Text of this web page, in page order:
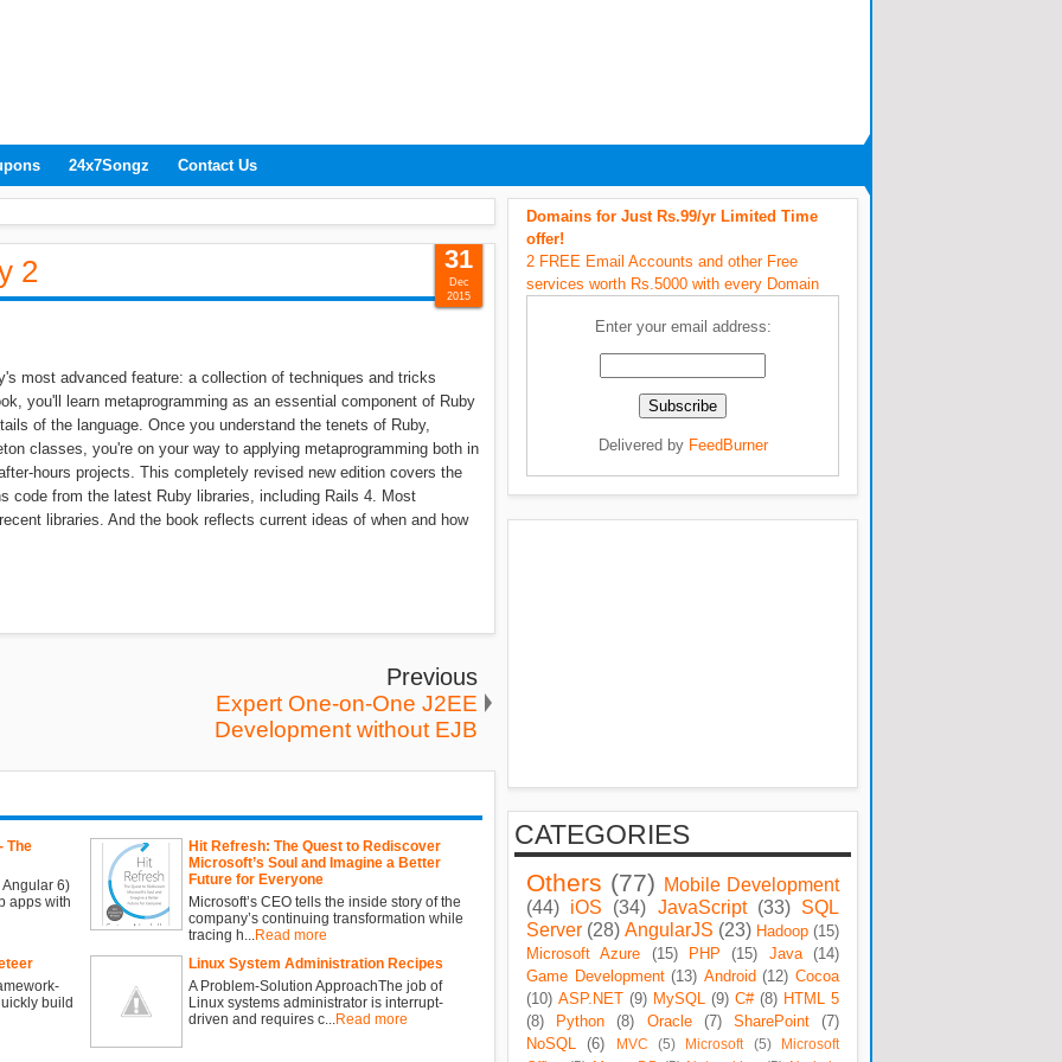
24x7Songz Contact Us
2
most advanced feature: a collection of techniques and tricks
you'll learn metaprogramming as an essential component of Ruby
of the language. Once you understand the tenets of Ruby,
classes, you're on your way to applying metaprogramming both in
hours projects. This completely revised new edition covers the
code from the latest Ruby libraries, including Rails 4. Most
libraries. And the book reflects current ideas of when and how
31
Dec
2015
Previous
Expert One-on-One J2EE
Development without EJB
The
6)
apps with
Hit Refresh: The Quest to Rediscover
Microsoft’s Soul and Imagine a Better
Future for Everyone
Microsoft’s CEO tells the inside story of the
company’s continuing transformation while
tracing h... Read more
build
Linux System Administration Recipes
A Problem-Solution ApproachThe job of
Linux systems administrator is interrupt-
driven and requires c... Read more
Domains for Just Rs.99/yr Limited Time
offer!
2 FREE Email Accounts and other Free
services worth Rs.5000 with every Domain
Enter your email address:
Delivered by FeedBurner
CATEGORIES
Others (77) Mobile Development
(44) iOS (34) JavaScript (33) SQL
Server (28) AngularJS (23) Hadoop (15)
Microsoft Azure
(15) PHP (15) Java
(14)
Game Development (13) Android (12) Cocoa
(10) ASP.NET (9) MySQL (9) C# (8) HTML 5
(8)
Python (8) Oracle (7) SharePoint
(7)
NoSQL
(6) MVC (5) Microsoft (5)
Microsoft